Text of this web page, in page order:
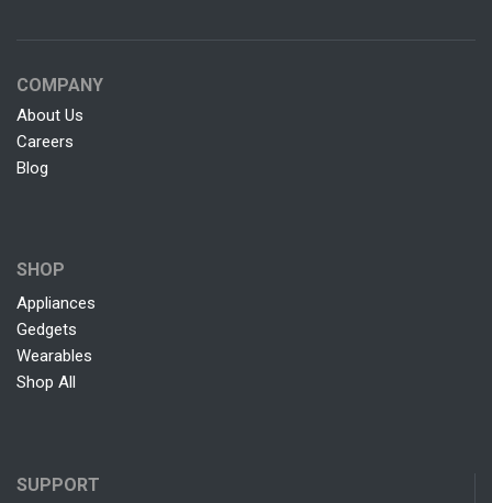
COMPANY
About Us
Careers
Blog
SHOP
Appliances
Gedgets
Wearables
Shop All
SUPPORT